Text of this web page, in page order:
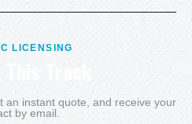
LICENSING
Track
an instant quote, and receive your
by email.